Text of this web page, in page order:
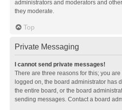
administrators and moderators and
they moderate.
Top
Private Messaging
I cannot send private messages!
There are three reasons for this; you
logged on, the board administrator has
the entire board, or the board
sending messages. Contact a board